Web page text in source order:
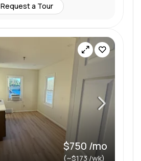
Request a Tour
$750 /mo
(~$173 /wk)